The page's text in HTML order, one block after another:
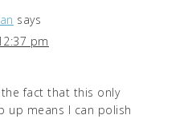
says
pm
fact that this only
up means I can polish